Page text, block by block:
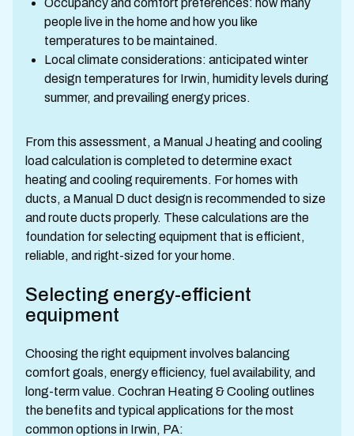
Occupancy and comfort preferences: how many
people live in the home and how you like
temperatures to be maintained.
Local climate considerations: anticipated winter
design temperatures for Irwin, humidity levels during
summer, and prevailing energy prices.
From this assessment, a Manual J heating and cooling
load calculation is completed to determine exact
heating and cooling requirements. For homes with
ducts, a Manual D duct design is recommended to size
and route ducts properly. These calculations are the
foundation for selecting equipment that is efficient,
reliable, and right-sized for your home.
Selecting energy-efficient
equipment
Choosing the right equipment involves balancing
comfort goals, energy efficiency, fuel availability, and
long-term value. Cochran Heating & Cooling outlines
the benefits and typical applications for the most
common options in Irwin, PA: